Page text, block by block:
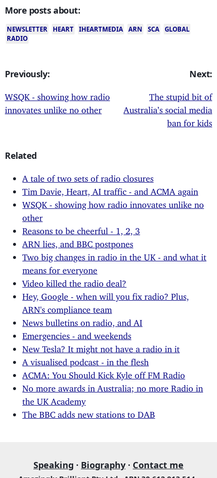
More posts about:
NEWSLETTER HEART IHEARTMEDIA ARN SCA
GLOBAL
RADIO
Previously:
WSQK - showing how radio
innovates unlike no other
Next:
The stupid bit of
Australia’s social media
ban for kids
Related
A tale of two sets of radio closures
Tim Davie, Heart, AI traffic - and ACMA again
WSQK - showing how radio innovates unlike no
other
Reasons to be cheerful - 1, 2, 3
ARN lies, and BBC postpones
Two big changes in radio in the UK - and what it
means for everyone
Video killed the radio deal?
Hey, Google - when will you fix radio? Plus,
ARN's compliance team
News bulletins on radio, and AI
Emergencies - and weekends
New Tesla? It might not have a radio in it
A visualised podcast - in the flesh
ACMA: You Should Kick Kyle off FM Radio
No more awards in Australia; no more Radio in
the UK Academy
The BBC adds new stations to DAB
Speaking · Biography · Contact me